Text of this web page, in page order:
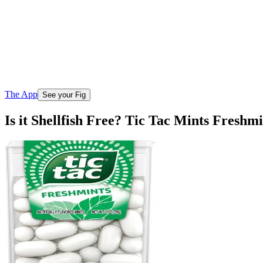
The App See your Fig
Is it Shellfish Free? Tic Tac Mints